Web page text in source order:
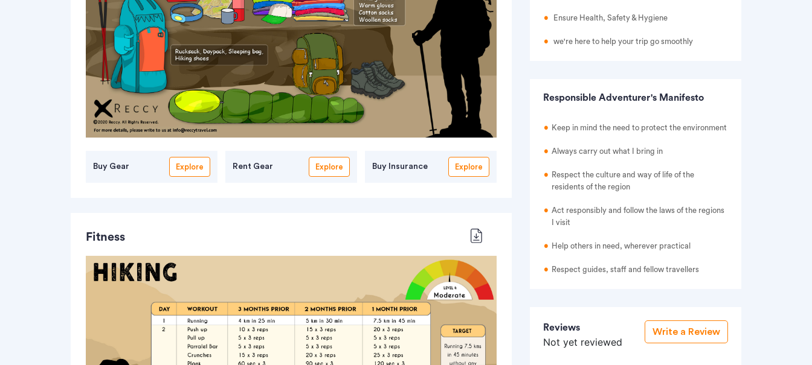
Buy Gear Explore Rent Gear Explore Buy Insurance Explore
Fitness
Ensure Health, Safety & Hygiene
we're here to help your trip go smoothly
Responsible Adventurer's Manifesto
Keep in mind the need to protect the environment
Always carry out what I bring in
Respect the culture and way of life of the
residents of the region
Act responsibly and follow the laws of the regions
I visit
Help others in need, wherever practical
Respect guides, staff and fellow travellers
Reviews
Not yet reviewed
Write a Review